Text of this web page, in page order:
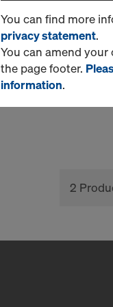
2
You can find more
privacy statement.
You can amend
the page footer.
information.